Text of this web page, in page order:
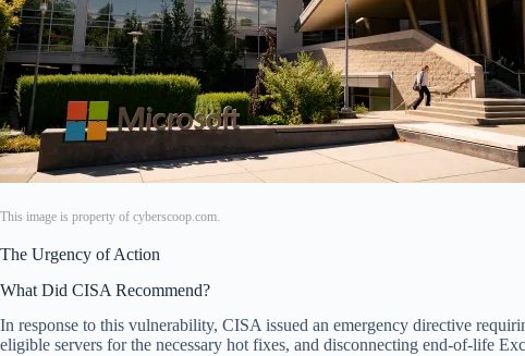
This image is property of cyberscoop.com.
The Urgency of Action
What Did CISA Recommend?
In response to this vulnerability, CISA issued an emergency directive
eligible servers for the necessary hot fixes, and disconnecting end-of-life